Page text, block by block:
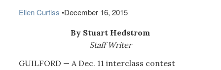
Ellen Curtiss •December 16, 2015
By Stuart Hedstrom
Staff Writer
GUILFORD — A Dec. 11 interclass contest